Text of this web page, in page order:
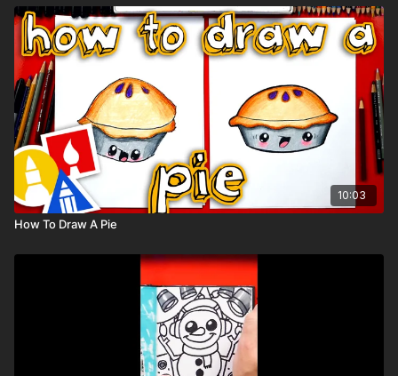
10:03
How To Draw A Pie